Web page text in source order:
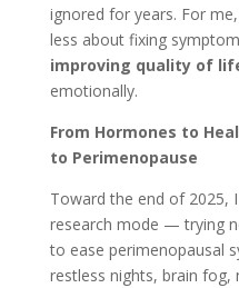
ignored for years. For
less about fixing
improving quality of
emotionally.
From Hormones to
to Perimenopause
Toward the end of 2025,
research mode — trying
to ease perimenopausal
restless nights, brain fog,